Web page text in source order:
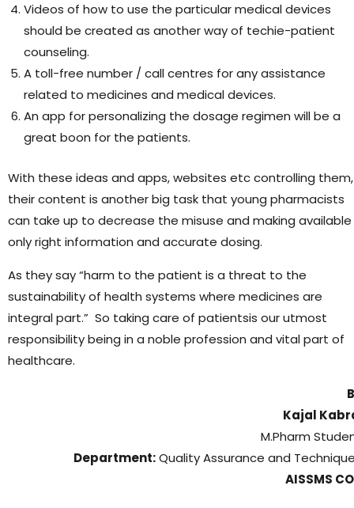
Videos of how to use the particular medical devices
should be created as another way of techie-patient
counseling.
A toll-free number / call centres for any assistance
related to medicines and medical devices.
An app for personalizing the dosage regimen will be a
great boon for the patients.
With these ideas and apps, websites etc controlling them,
their content is another big task that young pharmacists
can take up to decrease the misuse and making available
only right information and accurate dosing.
As they say “harm to the patient is a threat to the
sustainability of health systems where medicines are
integral part.” So taking care of patientsis our utmost
responsibility being in a noble profession and vital part of
healthcare.
Kajal
M.Pharm
Department:Quality Assurance and
AISSMS